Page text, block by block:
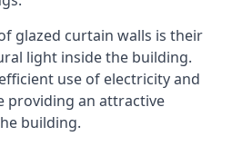
glazed curtain walls is their
light inside the building.
use of electricity and
providing an attractive
building.